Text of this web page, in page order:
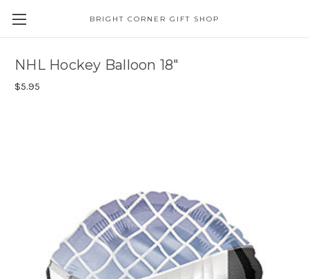
BRIGHT CORNER GIFT SHOP
NHL Hockey Balloon 18"
$5.95